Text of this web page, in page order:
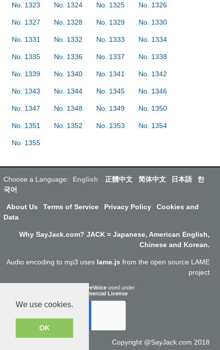
We use cookies.
OK
No. 1323 No. 1324 No. 1325 No. 1326
No. 1327 No. 1328 No. 1329 No. 1330
No. 1331 No. 1332 No. 1333 No. 1334
No. 1335 No. 1336 No. 1337 No. 1338
No. 1339 No. 1340 No. 1341 No. 1342
No. 1343 No. 1344 No. 1345 No. 1346
No. 1347 No. 1348 No. 1349 No. 1350
No. 1351 No. 1352 No. 1353 No. 1354
No. 1355
Choose a Language: English 正體中文 简体中文 日本語
한
국어
About Us Terms of Service Privacy Policy
Cookies and
Data
Why SayJack.com? JACK = Japanese, American English,
Chinese and Korean.
Audio encoding to mp3 uses lame.js from the open source LAME
project
ResponsiveVoice used under
Non-Commercial License
Copyright @SayJack.com 2018